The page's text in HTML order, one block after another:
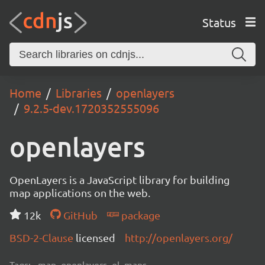
Status
Home Libraries
openlayers
9.2.5-dev.1720352555096
openlayers
OpenLayers is a JavaScript library for building
map applications on the web.
12k
GitHub
package
BSD-2-Clause licensed http://openlayers.org/